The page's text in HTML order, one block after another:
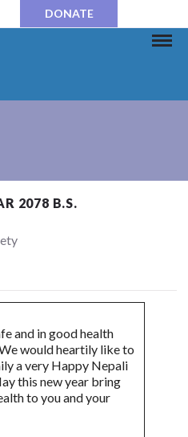
DONATE
2078 B.S.
and in good health
would heartily like to
a very Happy Nepali
this new year bring
to you and your